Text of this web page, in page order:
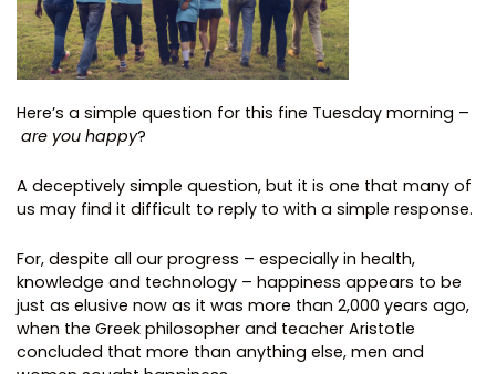
Here’s a simple question for this fine Tuesday morning –
are you happy?
A deceptively simple question, but it is one that many of
us may find it difficult to reply to with a simple response.
For, despite all our progress – especially in health,
knowledge and technology – happiness appears to be
just as elusive now as it was more than 2,000 years ago,
when the Greek philosopher and teacher Aristotle
concluded that more than anything else, men and